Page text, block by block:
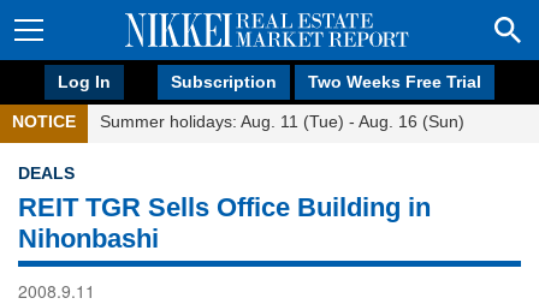
Log In Subscription Two Weeks Free Trial
NOTICE Summer holidays: Aug. 11 (Tue) - Aug. 16 (Sun)
DEALS
REIT TGR Sells Office Building in
Nihonbashi
2008.9.11